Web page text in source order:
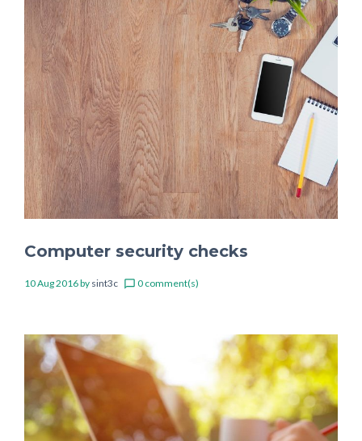
Computer security checks
10 Aug 2016by sint3c chat_bubble_outline 0 comment(s)